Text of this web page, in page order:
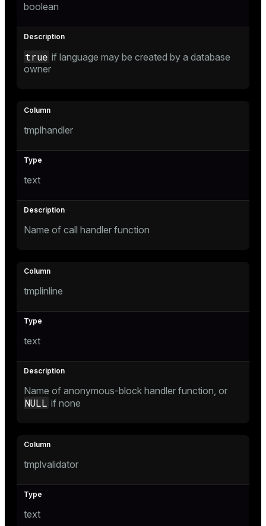
boolean
true if language may be created by a database
owner
tmplhandler
text
Name of call handler function
tmplinline
text
Name of anonymous-block handler function, or
NULL if none
tmplvalidator
text